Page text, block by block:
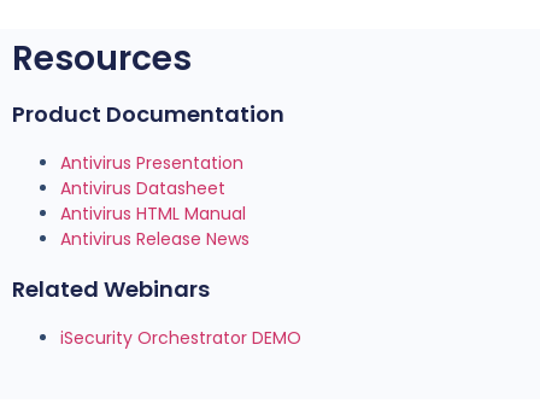
Resources
Product Documentation
Antivirus Presentation
Antivirus Datasheet
Antivirus HTML Manual
Antivirus Release News
Related Webinars
iSecurity Orchestrator DEMO